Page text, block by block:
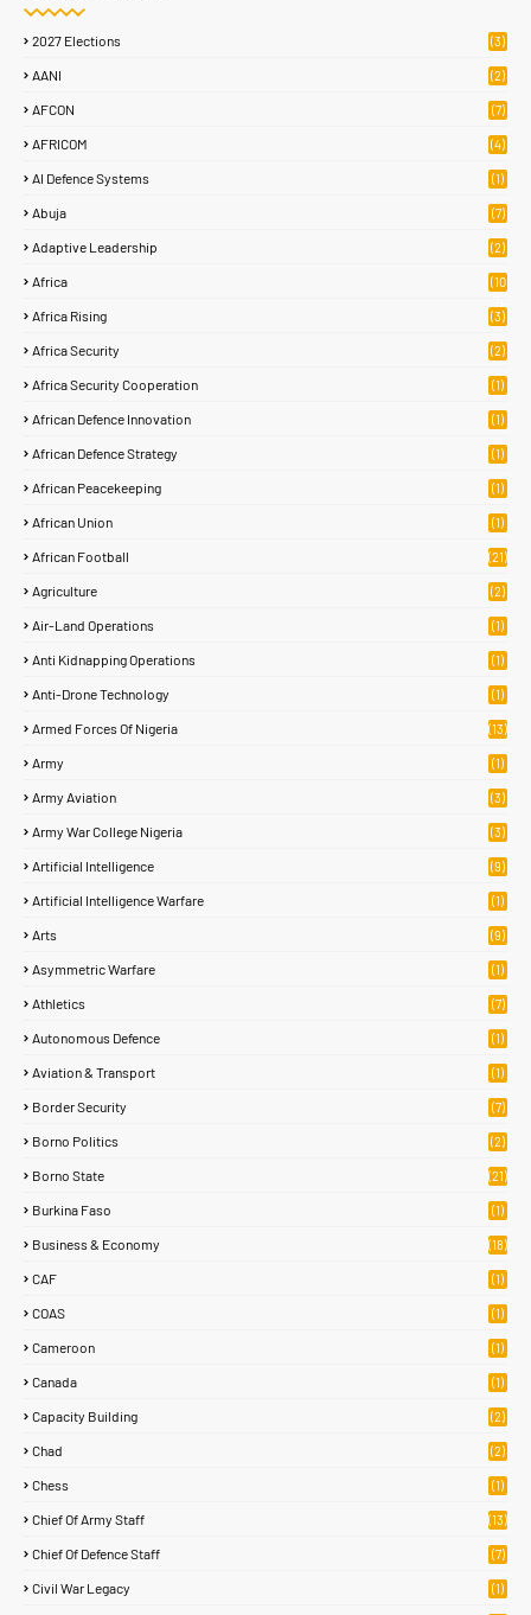
2027 Elections (3)
AANI (2)
AFCON (7)
AFRICOM (4)
AI Defence Systems (1)
Abuja (7)
Adaptive Leadership (2)
Africa
(10
Africa Rising (3)
Africa Security (2)
Africa Security Cooperation (1)
African Defence Innovation (1)
African Defence Strategy (1)
African Peacekeeping (1)
African Union (1)
African Football (21)
Agriculture (2)
Air-Land Operations (1)
Anti Kidnapping Operations (1)
Anti-Drone Technology (1)
Armed Forces Of Nigeria (13)
Army (1)
Army Aviation (3)
Army War College Nigeria (3)
Artificial Intelligence (9)
Artificial Intelligence Warfare (1)
Arts (9)
Asymmetric Warfare (1)
Athletics (7)
Autonomous Defence (1)
Aviation & Transport (1)
Border Security (7)
Borno Politics (2)
Borno State (21)
Burkina Faso (1)
Business & Economy (18)
CAF (1)
COAS (1)
Cameroon (1)
Canada (1)
Capacity Building (2)
Chad (2)
Chess (1)
Chief Of Army Staff (13)
Chief Of Defence Staff (7)
Civil War Legacy (1)